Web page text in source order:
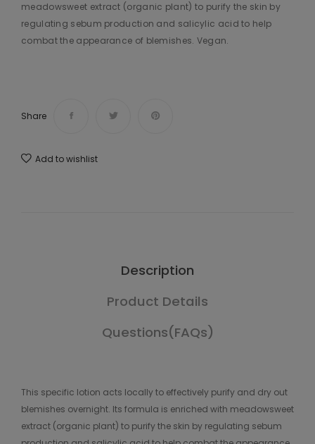
meadowsweet extract (organic plant) to purify the skin by
regulating sebum production and salicylic acid to help
combat the appearance of blemishes. Vegan.
Share
Add to wishlist
Description
Product Details
Questions(FAQs)
This specific lotion acts locally to effectively purify and dry out
blemishes overnight. Its formula is enriched with meadowsweet
extract (organic plant) to purify the skin by regulating sebum